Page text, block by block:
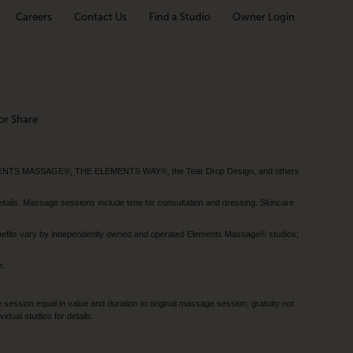
Careers Contact Us Find a Studio Owner Login
Share
MASSAGE®, THE ELEMENTS WAY®, the Tear Drop Design, and others
Massage sessions include time for consultation and dressing. Skincare
vary by independently owned and operated Elements Massage® studios;
equal in value and duration to original massage session; gratuity not
studios for details.